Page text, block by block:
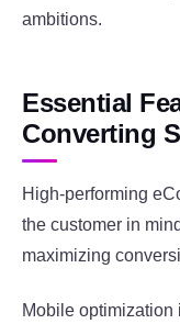
ambitions.
Essential
Converting
High-performing
the customer in
maximizing
Mobile optimization